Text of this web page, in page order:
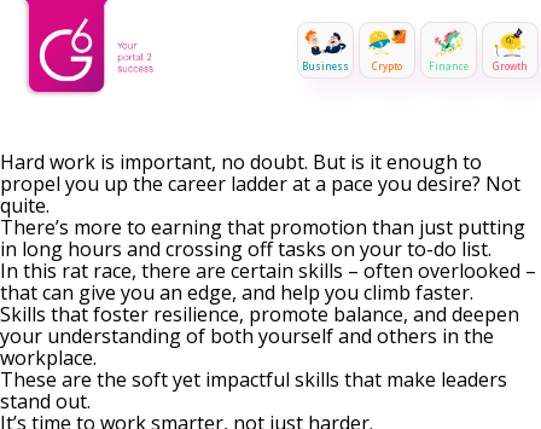
Business Crypto Finance Growth
Hard work is important, no doubt. But is it enough to
propel you up the career ladder at a pace you desire? Not
quite.
There’s more to earning that promotion than just putting
in long hours and crossing off tasks on your to-do list.
In this rat race, there are certain skills – often overlooked –
that can give you an edge, and help you climb faster.
Skills that foster resilience, promote balance, and deepen
your understanding of both yourself and others in the
workplace.
These are the soft yet impactful skills that make leaders
stand out.
It’s time to work smarter, not just harder.